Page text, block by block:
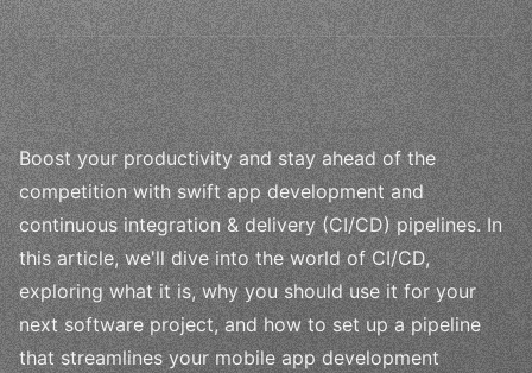
Boost your productivity and stay ahead of the
competition with swift app development and
continuous integration & delivery (CI/CD) pipelines. In
this article, we'll dive into the world of CI/CD,
exploring what it is, why you should use it for your
next software project, and how to set up a pipeline
that streamlines your mobile app development